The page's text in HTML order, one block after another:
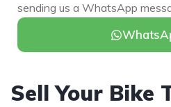
Sell Your Bike
sending us a WhatsApp